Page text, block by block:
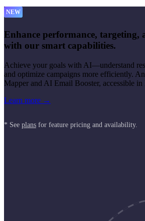
NEW
Enhance performance, targeting,
with our smart capabilities.
Achieve your goals with AI—understand
and optimize campaigns more efficiently.
Mapper and AI Email Booster, accessible
Learn more →
* See plans for feature pricing and availability.